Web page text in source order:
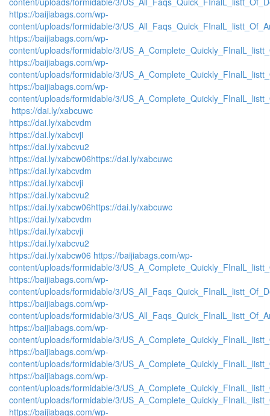
https://baijiabags.com/wp-
content/uploads/formidable/3/
https://baijiabags.com/wp-
content/uploads/formidable/3/
https://baijiabags.com/wp-
content/uploads/formidable/3/
https://baijiabags.com/wp-
content/uploads/formidable/3/
https://dai.ly/xabcuwc
https://dai.ly/xabcvdm
https://dai.ly/xabcvji
https://dai.ly/xabcvu2
https://dai.ly/xabcw06https://dai.ly/xabcuwc
https://dai.ly/xabcvdm
https://dai.ly/xabcvji
https://dai.ly/xabcvu2
https://dai.ly/xabcw06https://dai.ly/xabcuwc
https://dai.ly/xabcvdm
https://dai.ly/xabcvji
https://dai.ly/xabcvu2
https://dai.ly/xabcw06 https://baijiabags.com/wp-
content/uploads/formidable/3/
https://baijiabags.com/wp-
content/uploads/formidable/3/
https://baijiabags.com/wp-
content/uploads/formidable/3/
https://baijiabags.com/wp-
content/uploads/formidable/3/
https://baijiabags.com/wp-
content/uploads/formidable/3/
https://baijiabags.com/wp-
content/uploads/formidable/3/
content/uploads/formidable/3/
https://baijiabags.com/wp-